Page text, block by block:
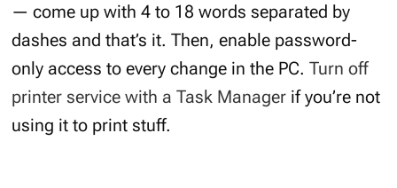
— come up with 4 to 18 words separated by
dashes and that’s it. Then, enable password-
only access to every change in the PC.Turn off
printer service with a Task Manager if you’re not
using it to print stuff.